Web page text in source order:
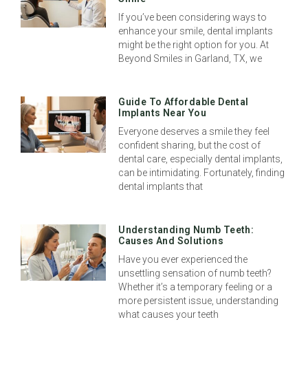
If you’ve been considering ways to
enhance your smile, dental implants
might be the right option for you. At
Beyond Smiles in Garland, TX, we
Guide To Affordable Dental
Implants Near You
Everyone deserves a smile they feel
confident sharing, but the cost of
dental care, especially dental implants,
can be intimidating. Fortunately, finding
dental implants that
Understanding Numb Teeth:
Causes And Solutions
Have you ever experienced the
unsettling sensation of numb teeth?
Whether it’s a temporary feeling or a
more persistent issue, understanding
what causes your teeth